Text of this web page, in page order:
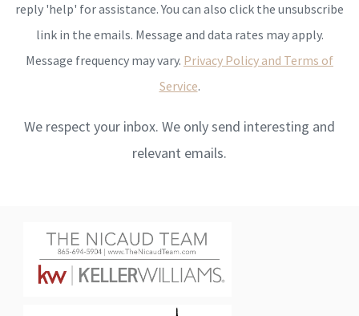
reply 'help' for assistance. You can also click the unsubscribe
link in the emails. Message and data rates may apply.
Message frequency may vary. Privacy Policy and Terms of
Service.
We respect your inbox. We only send interesting and
relevant emails.